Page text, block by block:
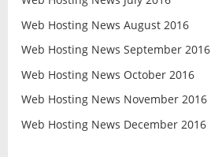
Web Hosting News August 2016
Web Hosting News September 2016
Web Hosting News October 2016
Web Hosting News November 2016
Web Hosting News December 2016